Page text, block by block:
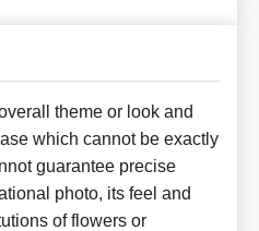
theme or look and
which cannot be exactly
guarantee precise
photo, its feel and
of flowers or